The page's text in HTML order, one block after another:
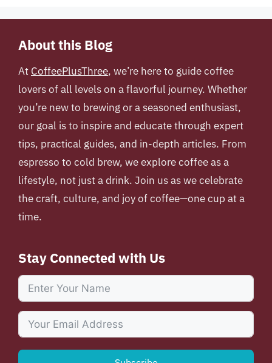
About this Blog
At CoffeePlusThree, we’re here to guide coffee
lovers of all levels on a flavorful journey. Whether
you’re new to brewing or a seasoned enthusiast,
our goal is to inspire and educate through expert
tips, practical guides, and in-depth articles. From
espresso to cold brew, we explore coffee as a
lifestyle, not just a drink. Join us as we celebrate
the craft, culture, and joy of coffee—one cup at a
time.
Stay Connected with Us